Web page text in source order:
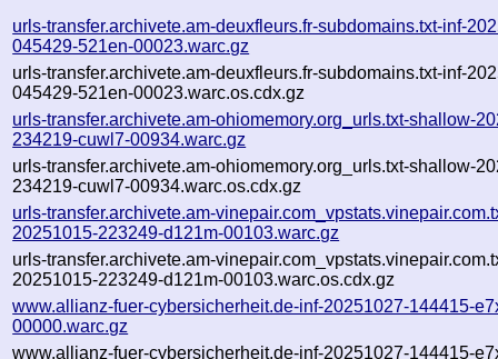
urls-transfer.archivete.am-deuxfleurs.fr-subdomains.txt-inf-
045429-521en-00023.warc.gz
urls-transfer.archivete.am-deuxfleurs.fr-subdomains.txt-inf-
045429-521en-00023.warc.os.cdx.gz
urls-transfer.archivete.am-ohiomemory.org_urls.txt-shallow-
234219-cuwl7-00934.warc.gz
urls-transfer.archivete.am-ohiomemory.org_urls.txt-shallow-
234219-cuwl7-00934.warc.os.cdx.gz
urls-transfer.archivete.am-
20251015-223249-d121m-00103.warc.gz
urls-transfer.archivete.am-
20251015-223249-d121m-00103.warc.os.cdx.gz
www.allianz-fuer-cybersicherheit.de-inf-20251027-144415-
00000.warc.gz
www.allianz-fuer-cybersicherheit.de-inf-20251027-144415-